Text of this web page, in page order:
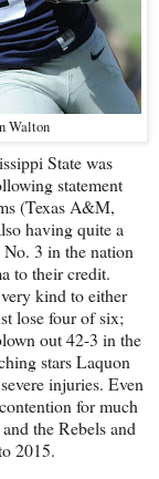
Walton
State was
statement
(Texas A&M,
having quite a
3 in the nation
to their credit.
kind to either
lose four of six;
out 42-3 in the
stars Laquon
injuries. Even
for much
the Rebels and
2015.